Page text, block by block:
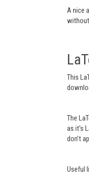
A nice
This
The
as it’s
don’t
Useful